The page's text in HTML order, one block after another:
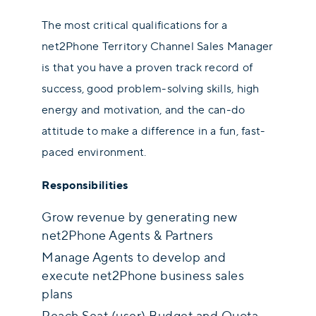
The most critical qualifications for a
net2Phone Territory Channel Sales Manager
is that you have a proven track record of
success, good problem-solving skills, high
energy and motivation, and the can-do
attitude to make a difference in a fun, fast-
paced environment.
Responsibilities
Grow revenue by generating new
net2Phone Agents & Partners
Manage Agents to develop and
execute net2Phone business sales
plans